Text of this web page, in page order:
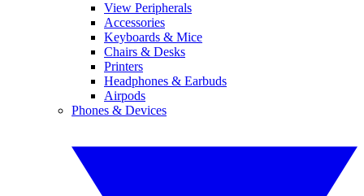
View Peripherals
Accessories
Keyboards & Mice
Chairs & Desks
Printers
Headphones & Earbuds
Airpods
Phones & Devices